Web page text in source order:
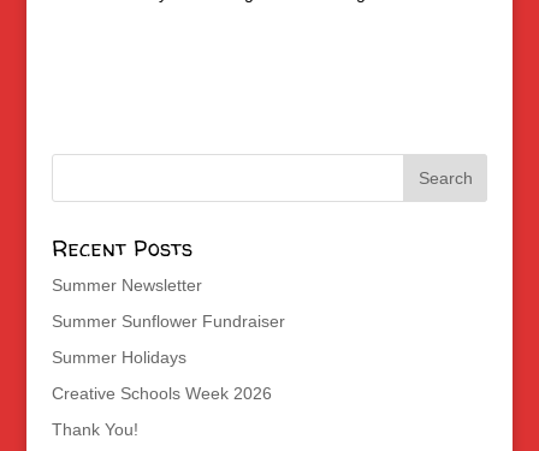
Recent Posts
Summer Newsletter
Summer Sunflower Fundraiser
Summer Holidays
Creative Schools Week 2026
Thank You!